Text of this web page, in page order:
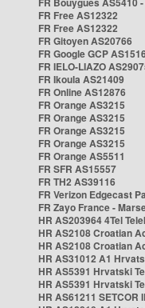
FR Free AS12322
FR Free AS12322
FR Gitoyen AS20766
FR Google GCP
FR IELO-LIAZO
FR Ikoula AS21409
FR Online AS12876
FR Orange AS3215
FR Orange AS3215
FR Orange AS3215
FR Orange AS3215
FR Orange AS5511
FR SFR AS15557
FR TH2 AS39116
FR Verizon Edgecast
FR Zayo France -
HR AS203964 4Tel
HR AS2108 Croatian
HR AS2108 Croatian
HR AS31012 A1
HR AS5391 Hrvatski
HR AS5391 Hrvatski
HR AS61211 SETCOR